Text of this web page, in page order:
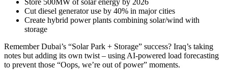
Store 500MW of solar energy by 2026
Cut diesel generator use by 40% in major cities
Create hybrid power plants combining solar/wind with
storage
Remember Dubai’s “Solar Park + Storage” success? Iraq’s taking
notes but adding its own twist – using AI-powered load forecasting
to prevent those “Oops, we’re out of power” moments.